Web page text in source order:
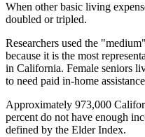
When other basic living
doubled or tripled.
Researchers used the
because it is the most
in California. Female seniors
to need paid in-home
Approximately 973,000
percent do not have enough
defined by the Elder Index.